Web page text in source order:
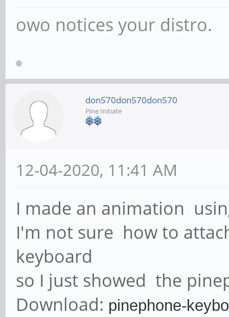
owo notices your distro.
don570don570don570
Pine Initiate
12-04-2020, 11:41 AM
I made an animation
I'm not sure how to
keyboard
so I just showed the
Download: pinephone-